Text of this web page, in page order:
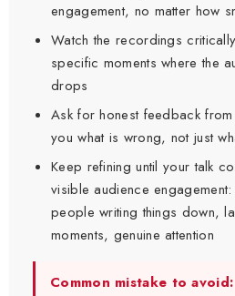
engagement, no matter how
Watch the recordings
specific moments where the
drops
Ask for honest feedback
you what is wrong, not just
Keep refining until your talk
visible audience
people writing things down,
moments, genuine attention
Common mistake to avoid: